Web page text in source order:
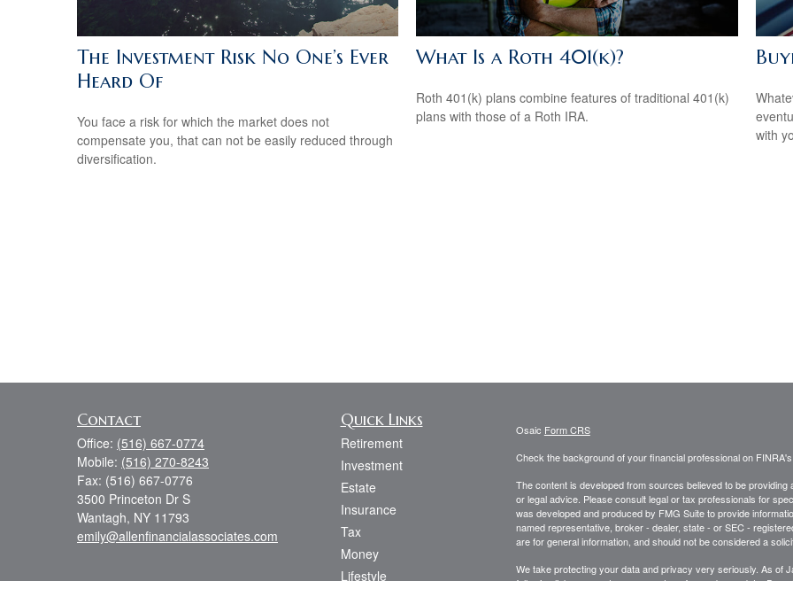
The Investment Risk No One’s Ever
Heard Of
You face a risk for which the market does not
compensate you, that can not be easily reduced through
diversification.
What Is a Roth 401(k)?
Roth 401(k) plans combine features of traditional 401(k)
plans with those of a Roth IRA.
with
Contact
Office: (516) 667-0774
Mobile: (516) 270-8243
Fax: (516) 667-0776
3500 Princeton Dr S
Wantagh, NY 11793
emily@allenfinancialassociates.com
Quick Links
Retirement
Investment
Estate
Insurance
Tax
Money
Lifestyle
Osaic Form CRS
Check the background of your financial professional on
The content is developed from sources believed to be
or legal advice. Please consult legal or tax professionals for
was developed and produced by FMG Suite to provide
named representative, broker - dealer, state - or SEC -
are for general information, and should not be considered a
We take protecting your data and privacy very seriously. As of
following link as an extra measure to safeguard your data:Do